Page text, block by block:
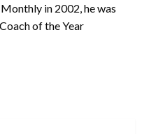
in 2002, he was
of the Year